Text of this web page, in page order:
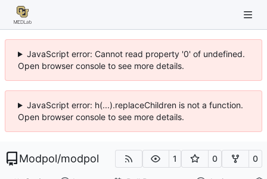
JavaScript error: Cannot read property '0' of undefined.
Open browser console to see more details.
JavaScript error: h(...).replaceChildren is not a function.
Open browser console to see more details.
Modpol/modpol 1 0 0